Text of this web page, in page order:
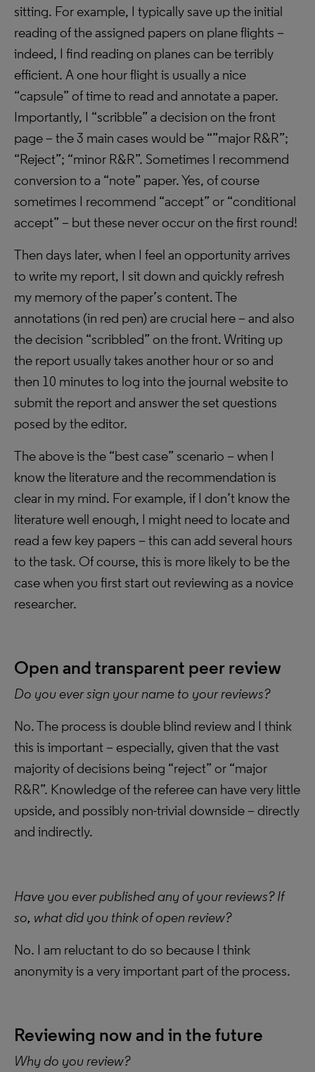
sitting. For example, I typically save up the initial
reading of the assigned papers on plane flights –
indeed, I find reading on planes can be terribly
efficient. A one hour flight is usually a nice
“capsule” of time to read and annotate a paper.
Importantly, I “scribble” a decision on the front
page – the 3 main cases would be “”major R&R”;
“Reject”; “minor R&R”. Sometimes I recommend
conversion to a “note” paper. Yes, of course
sometimes I recommend “accept” or “conditional
accept” – but these never occur on the first round!
Then days later, when I feel an opportunity arrives
to write my report, I sit down and quickly refresh
my memory of the paper’s content. The
annotations (in red pen) are crucial here – and also
the decision “scribbled” on the front. Writing up
the report usually takes another hour or so and
then 10 minutes to log into the journal website to
submit the report and answer the set questions
posed by the editor.
The above is the “best case” scenario – when I
know the literature and the recommendation is
clear in my mind. For example, if I don’t know the
literature well enough, I might need to locate and
read a few key papers – this can add several hours
to the task. Of course, this is more likely to be the
case when you first start out reviewing as a novice
researcher.
Open and transparent peer review
Do you ever sign your name to your reviews?
No. The process is double blind review and I think
this is important – especially, given that the vast
majority of decisions being “reject” or “major
R&R”. Knowledge of the referee can have very little
upside, and possibly non-trivial downside – directly
and indirectly.
Have you ever published any of your reviews? If
so, what did you think of open review?
No. I am reluctant to do so because I think
anonymity is a very important part of the process.
Reviewing now and in the future
Why do you review?